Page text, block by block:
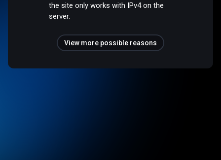
the site only works with IPv4 on the
server.
View more possible reasons